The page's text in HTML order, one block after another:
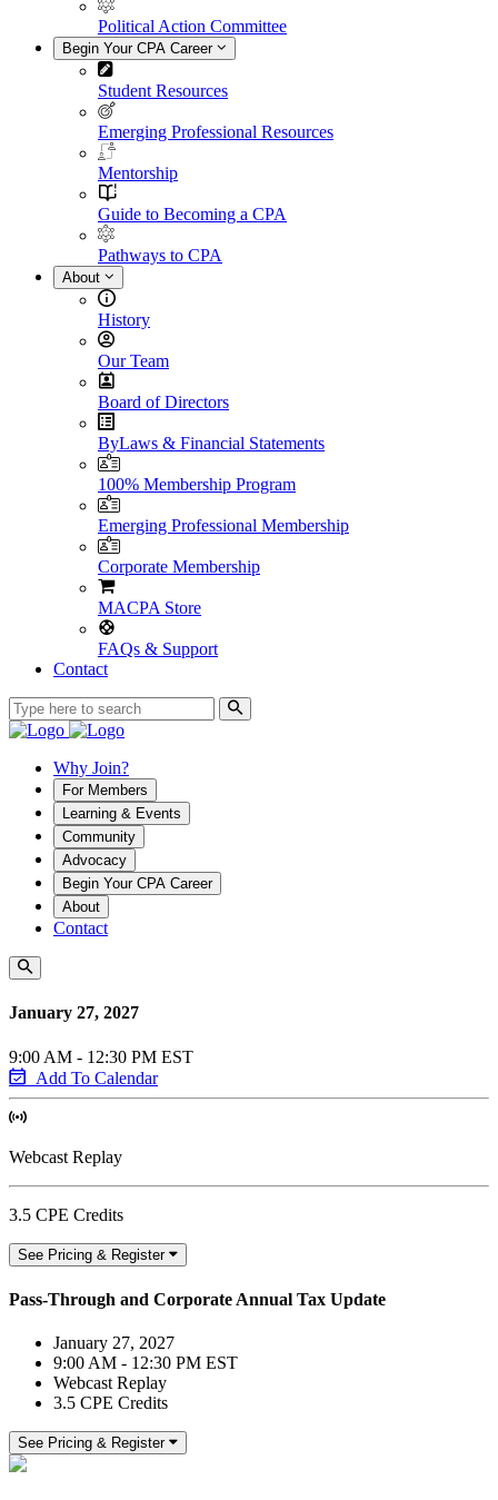
Political Action Committee
Begin Your CPA Career
Student Resources
Emerging Professional Resources
Mentorship
Guide to Becoming a CPA
Pathways to CPA
About
History
Our Team
Board of Directors
ByLaws & Financial Statements
100% Membership Program
Emerging Professional Membership
Corporate Membership
MACPA Store
FAQs & Support
Contact
Why Join?
For Members
Learning & Events
Community
Advocacy
Begin Your CPA Career
About
Contact
January 27, 2027
9:00 AM - 12:30 PM EST
Add To Calendar
Webcast Replay
3.5 CPE Credits
See Pricing & Register
Pass-Through and Corporate Annual Tax Update
January 27, 2027
9:00 AM - 12:30 PM EST
Webcast Replay
3.5 CPE Credits
See Pricing & Register